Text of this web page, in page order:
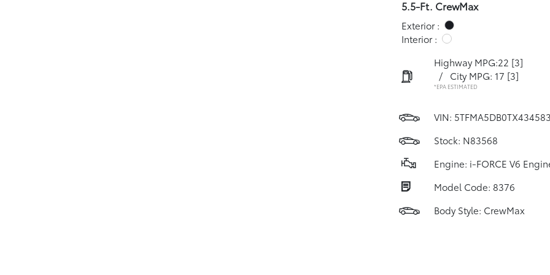
5.5-Ft. CrewMax
Exterior :
Interior :
Highway MPG:22 [3]
/
City MPG: 17 [3]
*EPA ESTIMATED
VIN:
Stock: N83568
Engine: i-FORCE V6
Model Code: 8376
Body Style: CrewMax